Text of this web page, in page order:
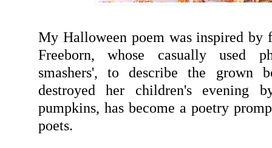
My Halloween poem was inspired by
Freeborn, whose casually used
smashers', to describe the grown
destroyed her children's evening
pumpkins, has become a poetry
poets.